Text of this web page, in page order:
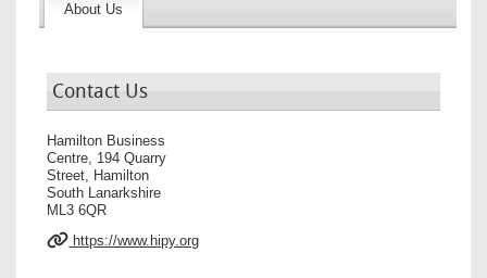
About Us
Contact Us
Hamilton Business
Centre, 194 Quarry
Street, Hamilton
South Lanarkshire
ML3 6QR
https://www.hipy.org